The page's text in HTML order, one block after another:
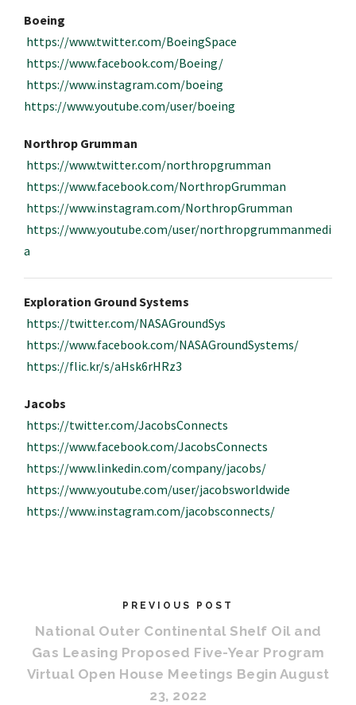
Boeing
https://www.twitter.com/BoeingSpace
https://www.facebook.com/Boeing/
https://www.instagram.com/boeing
https://www.youtube.com/user/boeing
Northrop Grumman
https://www.twitter.com/northropgrumman
https://www.facebook.com/NorthropGrumman
https://www.instagram.com/NorthropGrumman
https://www.youtube.com/user/northropgrummanmedi
a
Exploration Ground Systems
https://twitter.com/NASAGroundSys
https://www.facebook.com/NASAGroundSystems/
https://flic.kr/s/aHsk6rHRz3
Jacobs
https://twitter.com/JacobsConnects
https://www.facebook.com/JacobsConnects
https://www.linkedin.com/company/jacobs/
https://www.youtube.com/user/jacobsworldwide
https://www.instagram.com/jacobsconnects/
PREVIOUS POST
National Outer Continental Shelf Oil and
Gas Leasing Proposed Five-Year Program
Virtual Open House Meetings Begin August
23, 2022